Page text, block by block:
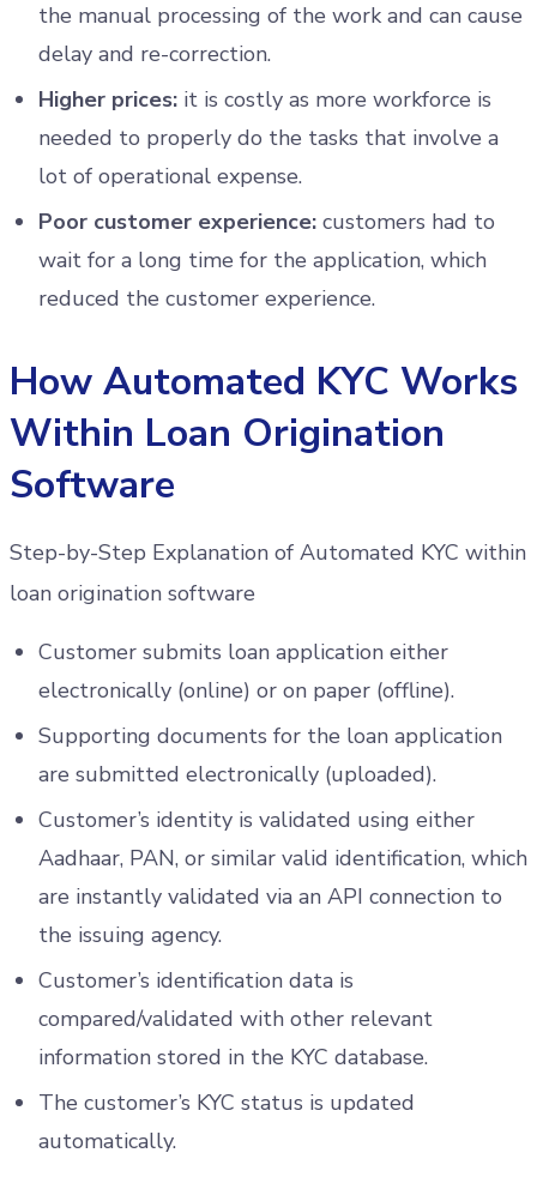
the manual processing of the work and can cause
delay and re-correction.
Higher prices: it is costly as more workforce is
needed to properly do the tasks that involve a
lot of operational expense.
Poor customer experience: customers had to
wait for a long time for the application, which
reduced the customer experience.
How Automated KYC Works
Within Loan Origination
Software
Step-by-Step Explanation of Automated KYC within
loan origination software
Customer submits loan application either
electronically (online) or on paper (offline).
Supporting documents for the loan application
are submitted electronically (uploaded).
Customer’s identity is validated using either
Aadhaar, PAN, or similar valid identification, which
are instantly validated via an API connection to
the issuing agency.
Customer’s identification data is
compared/validated with other relevant
information stored in the KYC database.
The customer’s KYC status is updated
automatically.